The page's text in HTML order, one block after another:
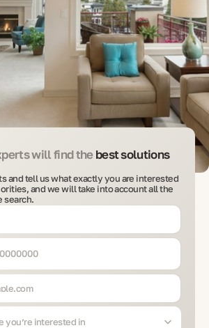
will find thebest solutions
and tell us what exactly you are interested
and we will take into account all the
search.
you’re interested in